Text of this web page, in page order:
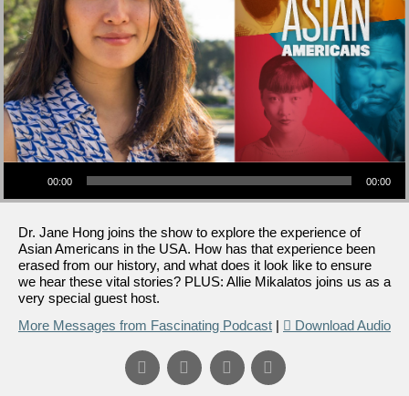
Audio Player
00:00 00:00
Dr. Jane Hong joins the show to explore the experience of
Asian Americans in the USA. How has that experience been
erased from our history, and what does it look like to ensure
we hear these vital stories? PLUS: Allie Mikalatos joins us as a
very special guest host.
More Messages from Fascinating Podcast | Download Audio